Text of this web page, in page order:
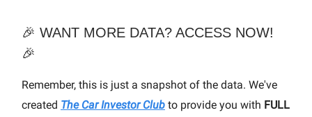
🎉 WANT MORE DATA? ACCESS NOW!
🎉
Remember, this is just a snapshot of the data. We've
created The Car Investor Club to provide you with FULL